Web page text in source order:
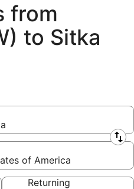
from
to Sitka
of America
Returning